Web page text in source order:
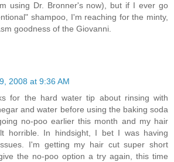
using Dr. Bronner's now), but if I ever go
shampoo, I'm reaching for the minty,
goodness of the Giovanni.
2008 at 9:36 AM
for the hard water tip about rinsing with
and water before using the baking soda
no-poo earlier this month and my hair
horrible. In hindsight, I bet I was having
I'm getting my hair cut super short
the no-poo option a try again, this time